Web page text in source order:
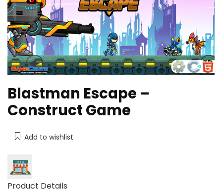
Blastman Escape –
Construct Game
Add to wishlist
Product Details